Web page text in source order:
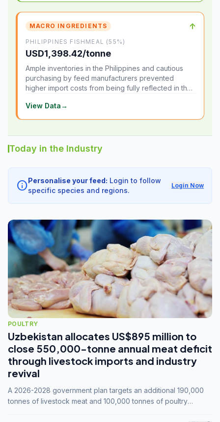
MACRO INGREDIENTS ↑
PHILIPPINES FISHMEAL (55%)
USD1,398.42/tonne
Ample inventories in the Philippines and cautious
purchasing by feed manufacturers prevented
higher import costs from being fully reflected in the
View Data→
Today in the Industry
infoPersonalise your feed: Login to follow
specific species and regions.
Login Now
POULTRY
Uzbekistan allocates US$895 million to
close 550,000-tonne annual meat deficit
through livestock imports and industry
revival
A 2026-2028 government plan targets an additional 190,000
tonnes of livestock meat and 100,000 tonnes of poultry